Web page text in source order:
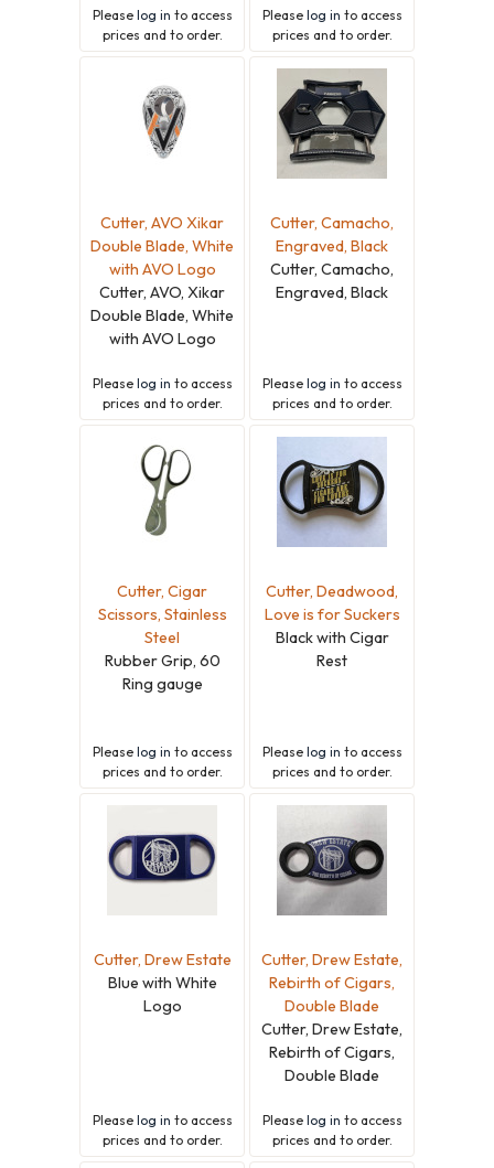
Please log in to access
prices and to order.
Please log in to access
prices and to order.
Cutter, AVO Xikar
Double Blade, White
with AVO Logo
Cutter, AVO, Xikar
Double Blade, White
with AVO Logo
Please log in to access
prices and to order.
Cutter, Camacho,
Engraved, Black
Cutter, Camacho,
Engraved, Black
Please log in to access
prices and to order.
Cutter, Cigar
Scissors, Stainless
Steel
Rubber Grip, 60
Ring gauge
Please log in to access
prices and to order.
Cutter, Deadwood,
Love is for Suckers
Black with Cigar
Rest
Please log in to access
prices and to order.
Cutter, Drew Estate
Blue with White
Logo
Please log in to access
prices and to order.
Cutter, Drew Estate,
Rebirth of Cigars,
Double Blade
Cutter, Drew Estate,
Rebirth of Cigars,
Double Blade
Please log in to access
prices and to order.